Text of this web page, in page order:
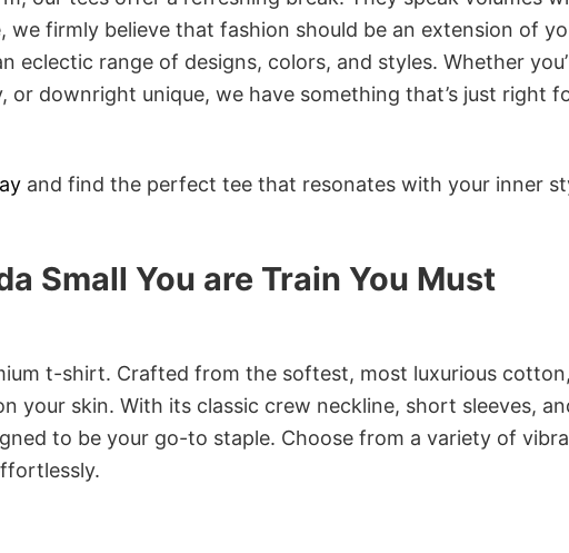
we firmly believe that fashion should be an extension of
eclectic range of designs, colors, and styles. Whether
downright unique, we have something that’s just right
and find the perfect tee that resonates with your inner
Small You are Train You Must
t-shirt. Crafted from the softest, most luxurious
your skin. With its classic crew neckline, short sleeves,
to be your go-to staple. Choose from a variety of